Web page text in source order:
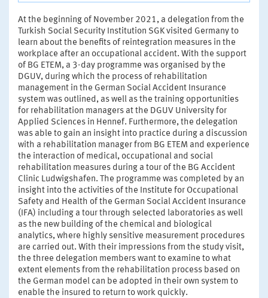
At the beginning of November 2021, a delegation from the
Turkish Social Security Institution SGK visited Germany to
learn about the benefits of reintegration measures in the
workplace after an occupational accident. With the support
of BG ETEM, a 3-day programme was organised by the
DGUV, during which the process of rehabilitation
management in the German Social Accident Insurance
system was outlined, as well as the training opportunities
for rehabilitation managers at the DGUV University for
Applied Sciences in Hennef. Furthermore, the delegation
was able to gain an insight into practice during a discussion
with a rehabilitation manager from BG ETEM and experience
the interaction of medical, occupational and social
rehabilitation measures during a tour of the BG Accident
Clinic Ludwigshafen. The programme was completed by an
insight into the activities of the Institute for Occupational
Safety and Health of the German Social Accident Insurance
(IFA) including a tour through selected laboratories as well
as the new building of the chemical and biological
analytics, where highly sensitive measurement procedures
are carried out. With their impressions from the study visit,
the three delegation members want to examine to what
extent elements from the rehabilitation process based on
the German model can be adopted in their own system to
enable the insured to return to work quickly.